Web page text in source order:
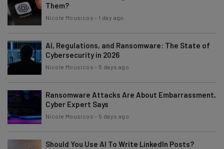
Them?
Nicole Mousicos - 1 day ago
AI, Regulations, and Ransomware: The State of
Cybersecurity in 2026
Nicole Mousicos - 5 days ago
Ransomware Attacks Are About Embarrassment,
Cyber Expert Says
Nicole Mousicos - 5 days ago
Should You Use AI To Write LinkedIn Posts?